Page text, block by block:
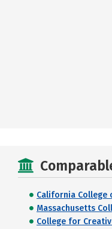
California College
Massachusetts
College for